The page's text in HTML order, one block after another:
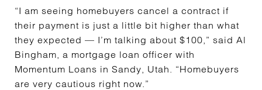
“I am seeing homebuyers cancel a contract if
their payment is just a little bit higher than what
they expected — I’m talking about $100,” said Al
Bingham, a mortgage loan officer with
Momentum Loans in Sandy, Utah. “Homebuyers
are very cautious right now.”